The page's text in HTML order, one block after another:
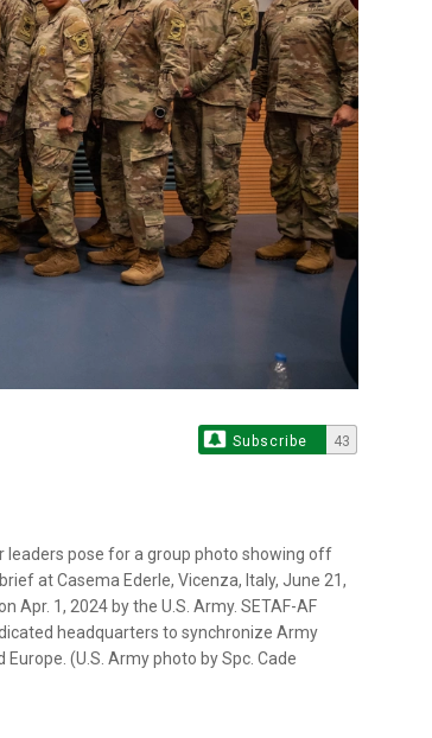
Subscribe 43
leaders pose for a group photo showing off
at Casema Ederle, Vicenza, Italy, June 21,
Apr. 1, 2024 by the U.S. Army. SETAF-AF
headquarters to synchronize Army
(U.S. Army photo by Spc. Cade